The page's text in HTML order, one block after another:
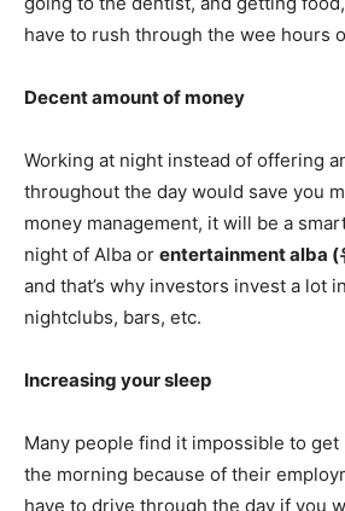
have to rush through the wee hours
Decent amount of money
Working at night instead of offering
throughout the day would save you
money management, it will be a
night of Alba or entertainment alba (
and that’s why investors invest a lot
nightclubs, bars, etc.
Increasing your sleep
Many people find it impossible to get
the morning because of their
have to drive through the day if you